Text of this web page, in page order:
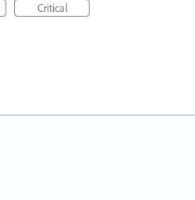
Critical